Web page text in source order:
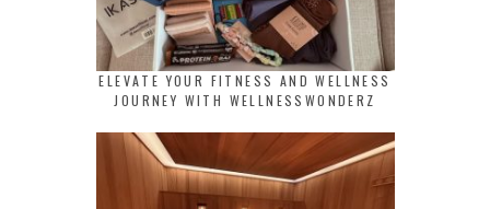
ELEVATE YOUR FITNESS AND WELLNESS
JOURNEY WITH WELLNESSWONDERZ